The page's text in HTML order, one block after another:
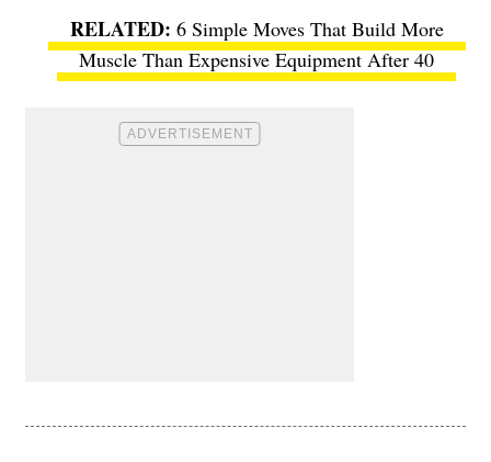
6 Simple Moves That Build More
Muscle Than Expensive Equipment After 40